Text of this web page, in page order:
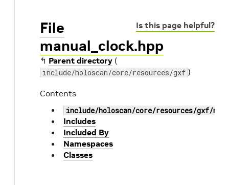
Is this page helpful?
File
manual_clock.hpp
↰ Parent directory (
include/holoscan/core/resources/gxf )
Contents
include/holoscan/core/resources/gxf/
Includes
Included By
Namespaces
Classes